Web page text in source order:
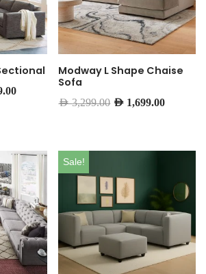
Modway L Shape Chaise
Sofa
AED3,299.00 AED 1,699.00
Sale!